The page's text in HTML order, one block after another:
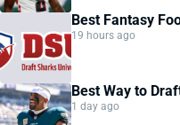
Best Fantasy
19 hours ago
Best Way to
1 day ago